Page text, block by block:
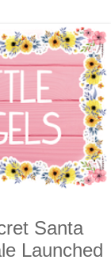
Santa
Launched